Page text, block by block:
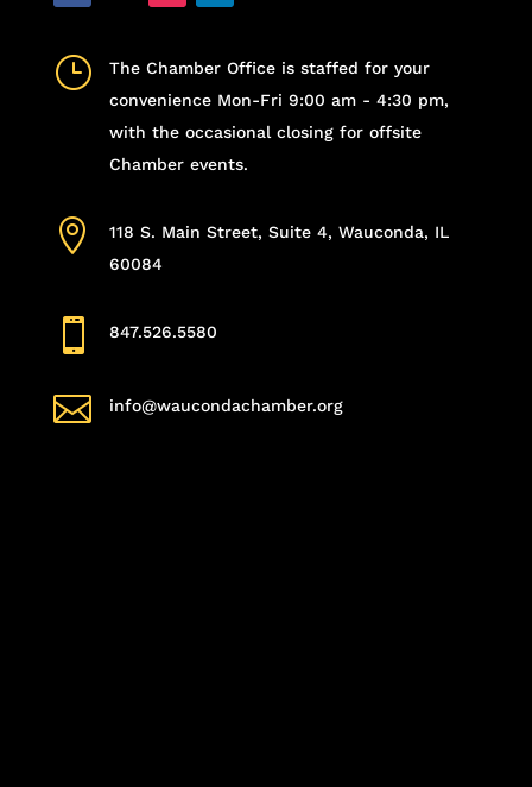
}
The Chamber Office is staffed for your
convenience Mon-Fri 9:00 am - 4:30 pm,
with the occasional closing for offsite
Chamber events.

118 S. Main Street, Suite 4, Wauconda, IL
60084
 847.526.5580
 info@waucondachamber.org